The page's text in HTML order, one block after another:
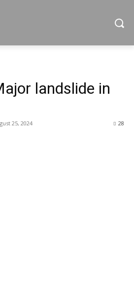
landslide in
25, 2024 28